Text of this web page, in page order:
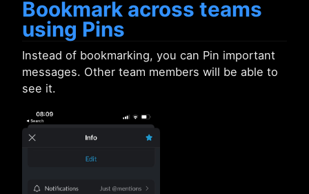
Bookmark across teams
using Pins
Instead of bookmarking, you can Pin important
messages. Other team members will be able to
see it.